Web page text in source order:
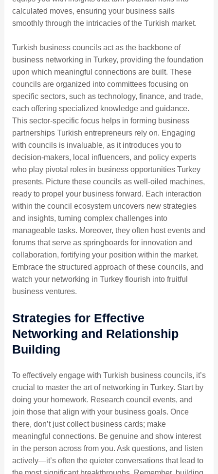
calculated moves, ensuring your business sails
smoothly through the intricacies of the Turkish market.
Turkish business councils act as the backbone of
business networking in Turkey, providing the foundation
upon which meaningful connections are built. These
councils are organized into committees focusing on
specific sectors, such as technology, finance, and trade,
each offering specialized knowledge and guidance.
This sector-specific focus helps in forming business
partnerships Turkish entrepreneurs rely on. Engaging
with councils is invaluable, as it introduces you to
decision-makers, local influencers, and policy experts
who play pivotal roles in business opportunities Turkey
presents. Picture these councils as well-oiled machines,
ready to propel your business forward. Each interaction
within the council ecosystem uncovers new strategies
and insights, turning complex challenges into
manageable tasks. Moreover, they often host events and
forums that serve as springboards for innovation and
collaboration, fortifying your position within the market.
Embrace the structured approach of these councils, and
watch your networking in Turkey flourish into fruitful
business ventures.
Strategies for Effective
Networking and Relationship
Building
To effectively engage with Turkish business councils, it’s
crucial to master the art of networking in Turkey. Start by
doing your homework. Research council events, and
join those that align with your business goals. Once
there, don’t just collect business cards; make
meaningful connections. Be genuine and show interest
in the person across from you. Ask questions, and listen
actively—it’s often the quieter conversations that lead to